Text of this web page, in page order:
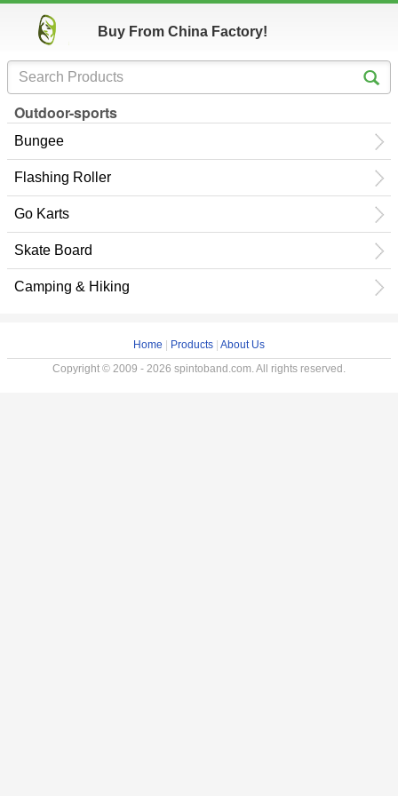
Buy From China Factory!
Outdoor-sports
Bungee
Flashing Roller
Go Karts
Skate Board
Camping & Hiking
Home Products About Us
Copyright © 2009 - 2026 spintoband.com. All rights reserved.